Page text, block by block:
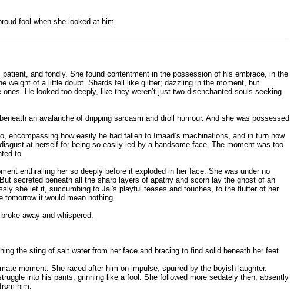
fool when she looked at him.
and fondly. She found contentment in the possession of his embrace, in the
weight of a little doubt. Shards fell like glitter; dazzling in the moment, but
He looked too deeply, like they weren’t just two disenchanted souls seeking
an avalanche of dripping sarcasm and droll humour. And she was possessed
how easily he had fallen to Imaad’s machinations, and in turn how
at herself for being so easily led by a handsome face. The moment was too
to.
enthralling her so deeply before it exploded in her face. She was under no
secreted beneath all the sharp layers of apathy and scorn lay the ghost of an
she let it, succumbing to Jai's playful teases and touches, to the flutter of her
it would mean nothing.
away and whispered.
the sting of salt water from her face and bracing to find solid beneath her feet.
moment. She raced after him on impulse, spurred by the boyish laughter.
into his pants, grinning like a fool. She followed more sedately then, absently
him.